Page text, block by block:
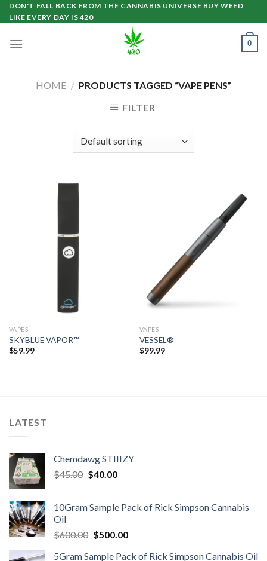
Skip
to
DON'T FALL BACK FROM THE CANNABIS UNIVERSE BUY WEED
LIKE EVERY DAY IS 420
0
HOME / PRODUCTS TAGGED “VAPE PENS”
FILTER
VAPES
SKYBLUE VAPOR™
$59.99
VAPES
VESSEL®
$99.99
LATEST
Chemdawg STIIIZY
$45.00 Original
$45.00.
$40.00Current
$40.00.
10Gram Sample Pack of Rick Simpson Cannabis
Oil
$600.00 Original
$500.00Current
5Gram Sample Pack of Rick Simpson Cannabis Oil